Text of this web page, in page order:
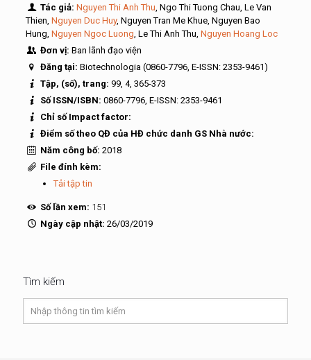
Tác giả: Nguyen Thi Anh Thu, Ngo Thi Tuong Chau, Le Van
Thien, Nguyen Duc Huy, Nguyen Tran Me Khue, Nguyen Bao
Hung, Nguyen Ngoc Luong, Le Thi Anh Thu, Nguyen Hoang Loc
Đơn vị: Ban lãnh đạo viện
Đăng tại: Biotechnologia (0860-7796, E-ISSN: 2353-9461)
Tập, (số), trang: 99, 4, 365-373
Số ISSN/ISBN: 0860-7796, E-ISSN: 2353-9461
Chỉ số Impact factor:
Điểm số theo QĐ của HĐ chức danh GS Nhà nước:
Năm công bố: 2018
File đính kèm:
Tải tập tin
Số lần xem: 151
Ngày cập nhật: 26/03/2019
Tìm kiếm